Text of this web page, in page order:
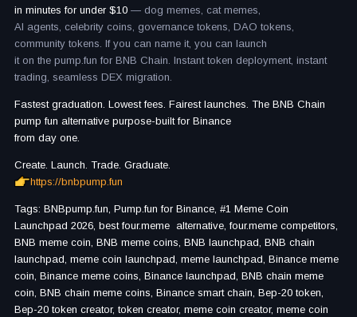
in minutes for under $10 — dog memes, cat memes,
AI agents, celebrity coins, governance tokens, DAO tokens,
community tokens. If you can name it, you can launch
it on the pump.fun for BNB Chain. Instant token deployment, instant
trading, seamless DEX migration.
Fastest graduation. Lowest fees. Fairest launches. The BNB Chain
pump fun alternative purpose-built for Binance
from day one.
Create. Launch. Trade. Graduate.
https://bnbpump.fun
Tags: BNBpump.fun, Pump.fun for Binance, #1 Meme Coin
Launchpad 2026, best four.meme alternative, four.meme competitors,
BNB meme coin, BNB meme coins, BNB launchpad, BNB chain
launchpad, meme coin launchpad, meme launchpad, Binance meme
coin, Binance meme coins, Binance launchpad, BNB chain meme
coin, BNB chain meme coins, Binance smart chain, Bep-20 token,
Bep-20 token creator, token creator, meme coin creator, meme coin